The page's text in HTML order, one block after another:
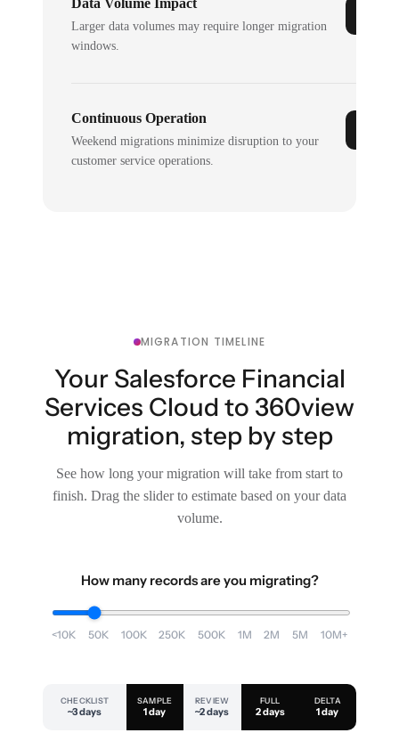
Larger data volumes may require longer migration
windows.
Continuous Operation
Weekend migrations minimize disruption to your
customer service operations.
MIGRATION TIMELINE
Your Salesforce Financial
Services Cloud to 360view
migration, step by step
See how long your migration will take from start to
finish. Drag the slider to estimate based on your data
volume.
How many records are you migrating?
<10K 50K 100K 250K 500K 1M 2M 5M 10M+
CHECKLIST
~3 days
SAMPLE
1 day
REVIEW
~2 days
FULL
2 days
DELTA
1 day